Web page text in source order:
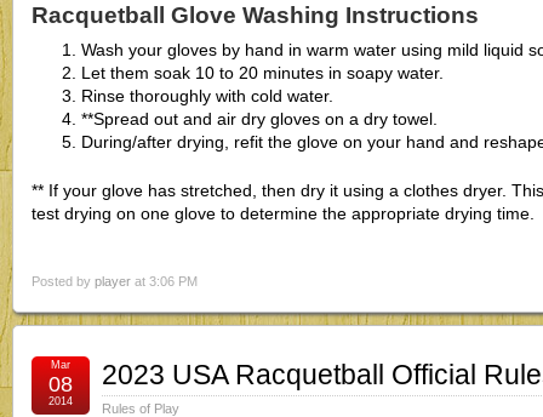
Racquetball Glove Washing Instructions
Wash your gloves by hand in warm water using mild liquid
Let them soak 10 to 20 minutes in soapy water.
Rinse thoroughly with cold water.
**Spread out and air dry gloves on a dry towel.
During/after drying, refit the glove on your hand and
** If your glove has stretched, then dry it using a clothes dryer.
test drying on one glove to determine the appropriate drying time.
Posted by player at 3:06 PM
2023 USA Racquetball Official
Rules of Play
Mar
08
2014